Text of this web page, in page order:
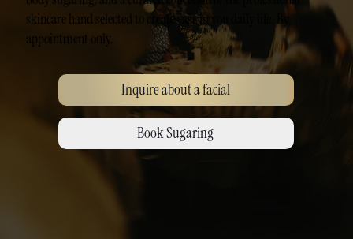
skincare hand selected to create ease in you daily life. By
appointment only.
Inquire about a facial
Book Sugaring